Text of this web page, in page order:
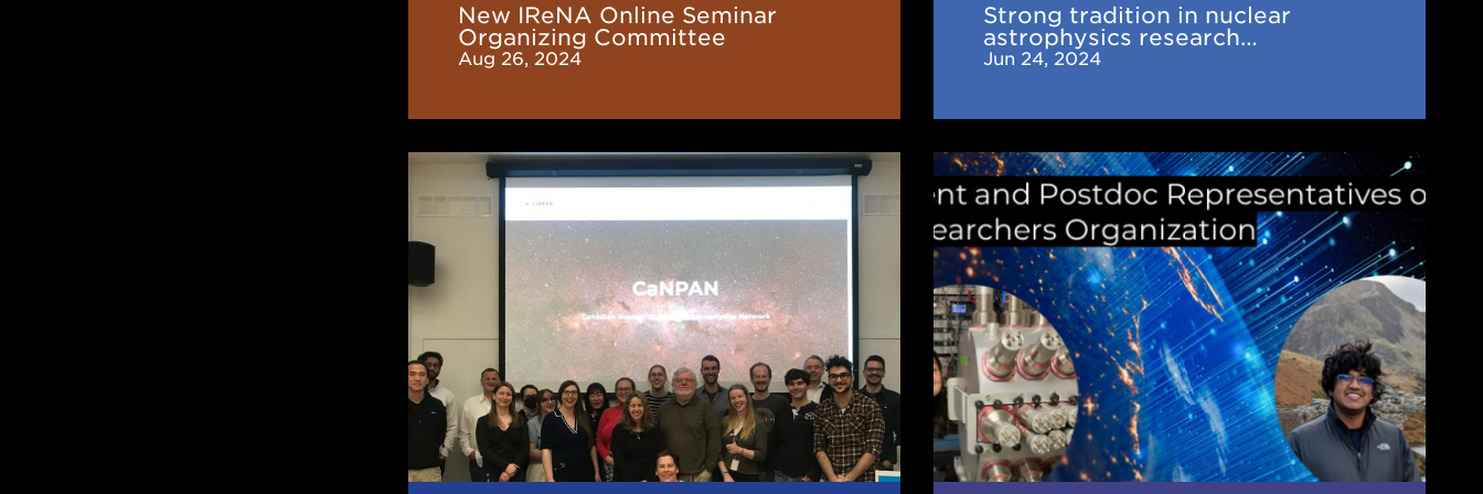
New IReNA Online Seminar
Organizing Committee
Aug 26, 2024
Strong tradition in nuclear
astrophysics research…
Jun 24, 2024
inspired
CeNAM
series
CaNPAN
Hosts
2024
Annual
Meeting
at
TRIUMF
New
Student
and
Postdoc
Representatives
of
IReNA's
Young
Researchers
Organization